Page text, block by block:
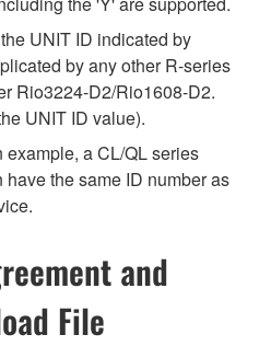
UNIT ID indicated by
by any other R-series
Rio3224-D2/Rio1608-D2.
UNIT ID value).
example, a CL/QL series
the same ID number as
and
File